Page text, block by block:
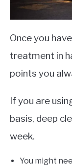
Once you
treatment in
points you
If you are
basis, deep
week.
You might